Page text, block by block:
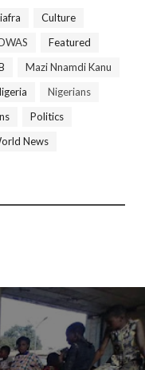
Culture
Featured
Mazi Nnamdi Kanu
Nigerians
Politics
News